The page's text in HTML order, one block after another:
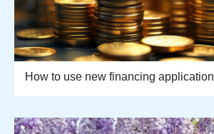
How to use new financing application